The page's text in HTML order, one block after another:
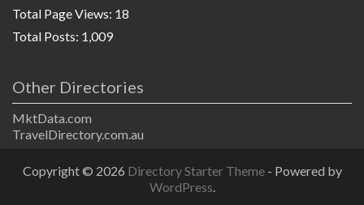
Total Page Views: 18
Total Posts: 1,009
Other Directories
MktData.com
TravelDirectory.com.au
Copyright © 2026 Directory Starter Theme - Powered by
WordPress.